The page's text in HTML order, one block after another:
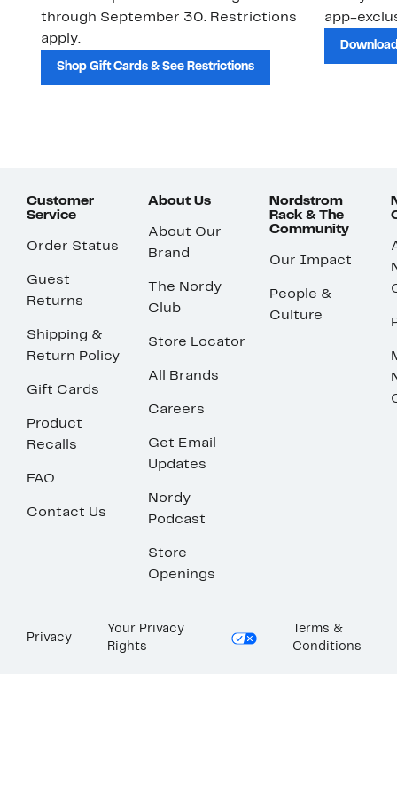
through September 30. Restrictions
apply.
Shop Gift Cards & See Restrictions
app-
Customer
Service
Order Status
Guest
Returns
Shipping &
Return Policy
Gift Cards
Product
Recalls
FAQ
Contact Us
About Us
About Our
Brand
The Nordy
Club
Store Locator
All Brands
Careers
Get Email
Updates
Nordy
Podcast
Store
Openings
Nordstrom
Rack & The
Community
Our Impact
People &
Culture
Privacy
Your Privacy
Rights
Terms &
Conditions